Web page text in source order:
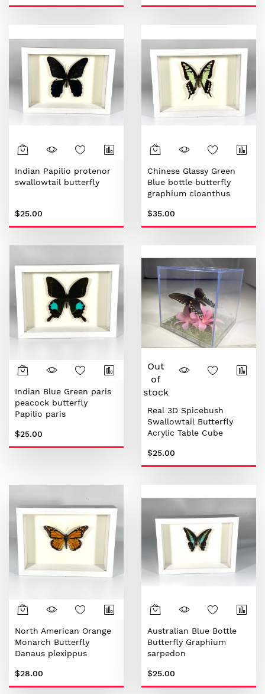
Indian Papilio protenor
swallowtail butterfly
$25.00
Chinese Glassy Green
Blue bottle butterfly
graphium cloanthus
$35.00
Indian Blue Green paris
peacock butterfly
Papilio paris
$25.00
Out
of
stock
Real 3D Spicebush
Swallowtail Butterfly
Acrylic Table Cube
$25.00
North American Orange
Monarch Butterfly
Danaus plexippus
$28.00
Australian Blue Bottle
Butterfly Graphium
sarpedon
$25.00